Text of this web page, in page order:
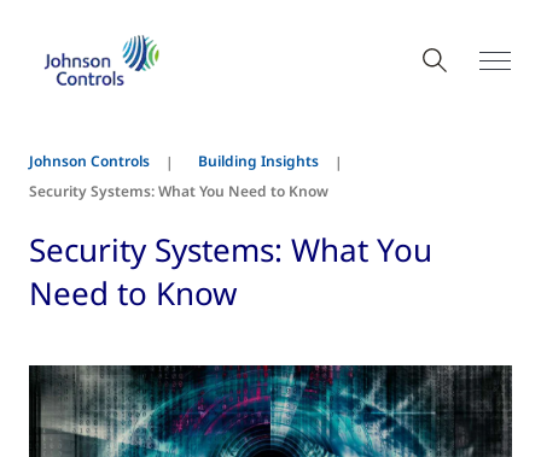
Johnson Controls
Building Insights
Security Systems: What You Need to Know
Security Systems: What You
Need to Know